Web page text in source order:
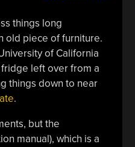
things long
old piece of furniture.
of California
left over from a
things down to near
.
but the
manual), which is a